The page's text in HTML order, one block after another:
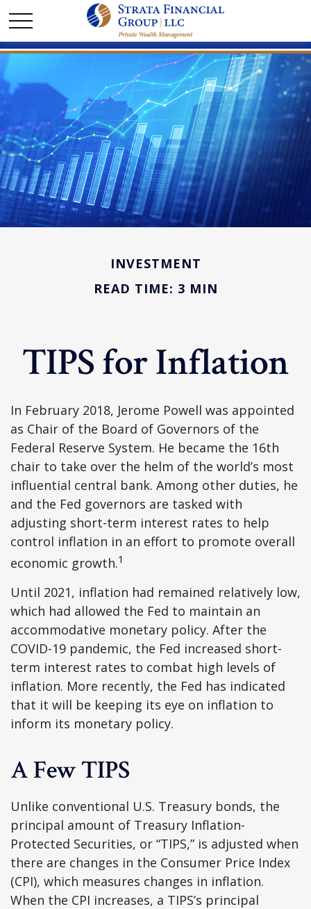
INVESTMENT
READ TIME: 3 MIN
TIPS for Inflation
In February 2018, Jerome Powell was appointed
as Chair of the Board of Governors of the
Federal Reserve System. He became the 16th
chair to take over the helm of the world’s most
influential central bank. Among other duties, he
and the Fed governors are tasked with
adjusting short-term interest rates to help
control inflation in an effort to promote overall
economic growth.1
Until 2021, inflation had remained relatively low,
which had allowed the Fed to maintain an
accommodative monetary policy. After the
COVID-19 pandemic, the Fed increased short-
term interest rates to combat high levels of
inflation. More recently, the Fed has indicated
that it will be keeping its eye on inflation to
inform its monetary policy.
A Few TIPS
Unlike conventional U.S. Treasury bonds, the
principal amount of Treasury Inflation-
Protected Securities, or “TIPS,” is adjusted when
there are changes in the Consumer Price Index
(CPI), which measures changes in inflation.
When the CPI increases, a TIPS’s principal